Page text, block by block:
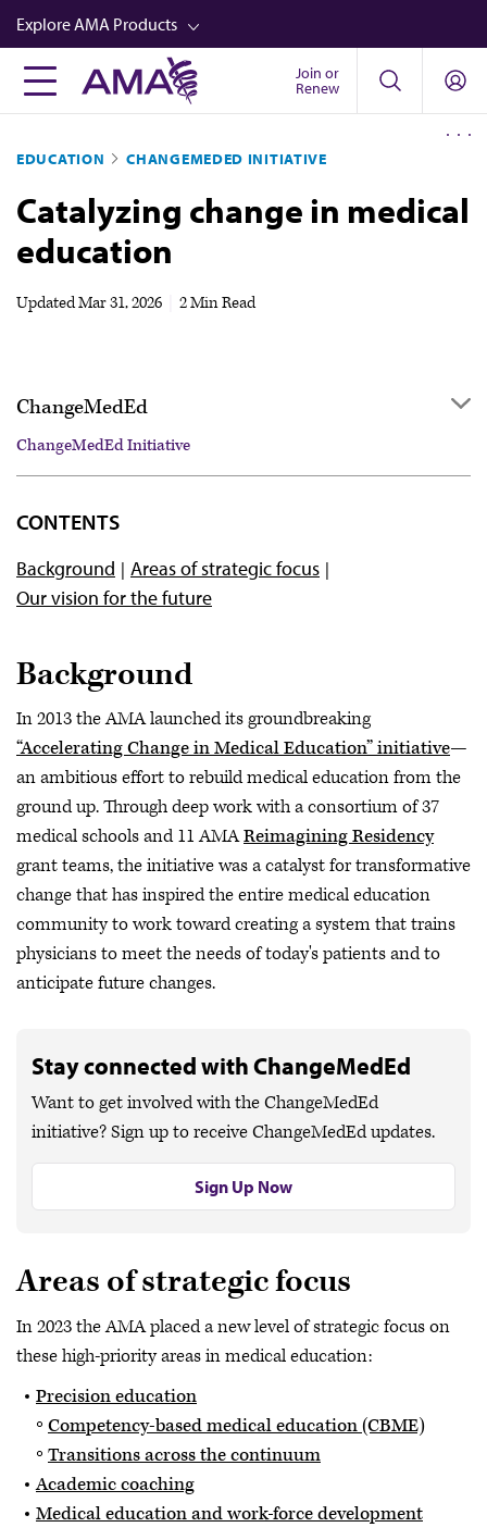
Skip
to
main
content
Explore AMA Products
FREIDA™
Career Advancement
AMA Physician Profiles
Well-Being
Newsletters
Video
Join or
Renew
EDUCATION CHANGEMEDED INITIATIVE
Catalyzing change in medical
education
UpdatedMar 31, 2026 2 Min Read
ChangeMedEd
ChangeMedEd Initiative
Books and Journals
Teaching Health Systems Science
Coaching in Medical Education
CONTENTS
Background
Areas of strategic focus
Our vision for the future
Background
In 2013 the AMA launched its groundbreaking
“Accelerating Change in Medical Education” initiative—
an ambitious effort to rebuild medical education from the
ground up. Through deep work with a consortium of 37
medical schools and 11 AMAReimagining Residency
grant teams, the initiative was a catalyst for transformative
change that has inspired the entire medical education
community to work toward creating a system that trains
physicians to meet the needs of today's patients and to
anticipate future changes.
Stay connected with ChangeMedEd
Want to get involved with the ChangeMedEd
initiative? Sign up to receive ChangeMedEd updates.
Sign Up Now
Areas of strategic focus
In 2023 the AMA placed a new level of strategic focus on
these high-priority areas in medical education:
Precision education
Competency-based medical education (CBME)
Transitions across the continuum
Academic coaching
Medical education and workforce development